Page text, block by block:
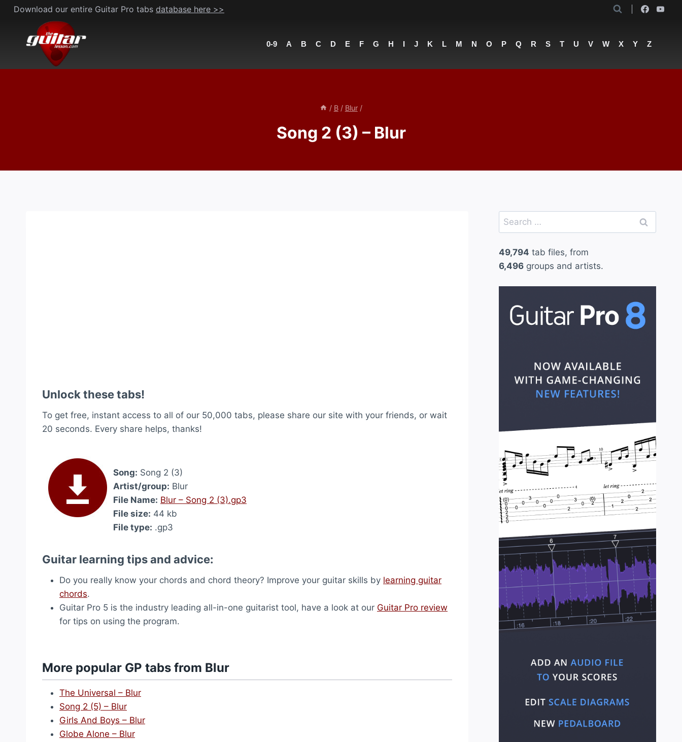
Skip
content
Download our entire Guitar Pro tabs database here >>
0-9 A B C D E F G H I J K L M N O P Q R S T U V W X Y Z
/ B / Blur /
Song 2 (3) – Blur
Unlock these tabs!
To get free, instant access to all of our 50,000 tabs, please share our site with your friends, or wait
20 seconds. Every share helps, thanks!
Song: Song 2 (3)
Artist/group: Blur
File Name: Blur – Song 2 (3).gp3
File size: 44 kb
File type: .gp3
Guitar learning tips and advice:
Do you really know your chords and chord theory? Improve your guitar skills by learning guitar
chords.
Guitar Pro 5 is the industry leading all-in-one guitarist tool, have a look at our Guitar Pro review
for tips on using the program.
More popular GP tabs from Blur
The Universal – Blur
Song 2 (5) – Blur
Girls And Boys – Blur
Globe Alone – Blur
Search
for:
49,794 tab files, from
6,496groups and artists.